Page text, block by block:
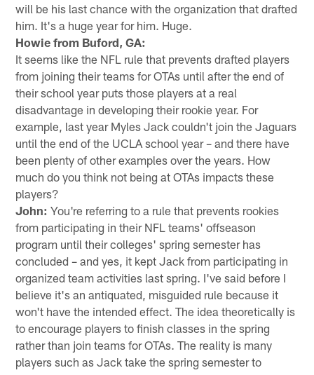
will be his last chance with the organization that drafted
him. It's a huge year for him. Huge.
Howie from Buford, GA:
It seems like the NFL rule that prevents drafted players
from joining their teams for OTAs until after the end of
their school year puts those players at a real
disadvantage in developing their rookie year. For
example, last year Myles Jack couldn't join the Jaguars
until the end of the UCLA school year – and there have
been plenty of other examples over the years. How
much do you think not being at OTAs impacts these
players?
John: You're referring to a rule that prevents rookies
from participating in their NFL teams' offseason
program until their colleges' spring semester has
concluded – and yes, it kept Jack from participating in
organized team activities last spring. I've said before I
believe it's an antiquated, misguided rule because it
won't have the intended effect. The idea theoretically is
to encourage players to finish classes in the spring
rather than join teams for OTAs. The reality is many
players such as Jack take the spring semester to